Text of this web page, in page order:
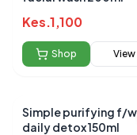
Kes.1,100
Shop View
Simple purifying f/
daily detox 150ml